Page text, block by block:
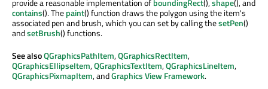
provide a reasonable implementation ofboundingRect(),shape(), and
contains(). Thepaint() function draws the polygon using the item's
associated pen and brush, which you can set by calling thesetPen()
andsetBrush() functions.
See alsoQGraphicsPathItem,QGraphicsRectItem,
QGraphicsEllipseItem,QGraphicsTextItem,QGraphicsLineItem,
QGraphicsPixmapItem, andGraphics View Framework.